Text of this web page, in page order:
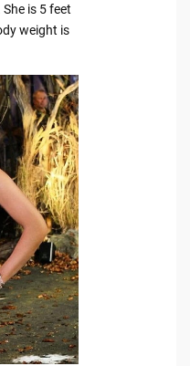
is 5 feet
weight is